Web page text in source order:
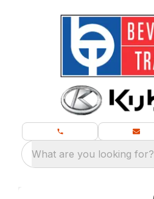
What are you looking for?